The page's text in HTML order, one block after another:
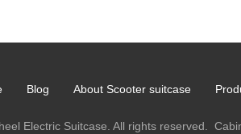
Blog About Scooter suitcase
Electric Suitcase. All rights reserved.